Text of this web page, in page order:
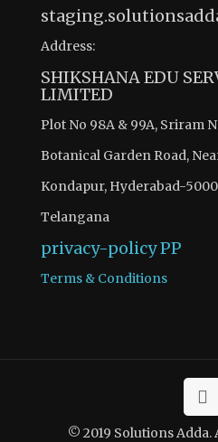
Address:
SHIKSHANA EDU
LIMITED
Plot No 98A & 99A, Sriram
Botanical Garden Road,
Kondapur, Hyderabad-
Telangana
privacy-policyPP
Terms & Conditions
© 2019 Solutions Adda.